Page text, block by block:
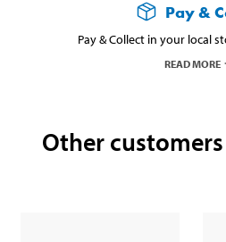
Pay &
Pay & Collect in your local
READ MORE
Other